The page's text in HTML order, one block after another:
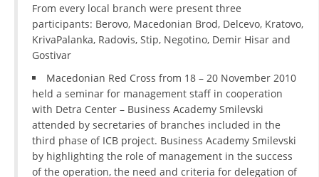
From every local branch were present three
participants: Berovo, Macedonian Brod, Delcevo, Kratovo,
KrivaPalanka, Radovis, Stip, Negotino, Demir Hisar and
Gostivar
Macedonian Red Cross from 18 – 20 November 2010
held a seminar for management staff in cooperation
with Detra Center – Business Academy Smilevski
attended by secretaries of branches included in the
third phase of ICB project. Business Academy Smilevski
by highlighting the role of management in the success
of the operation, the need and criteria for delegation of